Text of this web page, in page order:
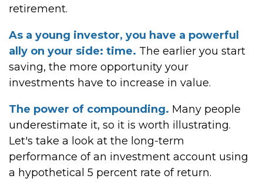
retirement.
As a young investor, you have a powerful
ally on your side: time. The earlier you start
saving, the more opportunity your
investments have to increase in value.
The power of compounding. Many people
underestimate it, so it is worth illustrating.
Let's take a look at the long-term
performance of an investment account using
a hypothetical 5 percent rate of return.